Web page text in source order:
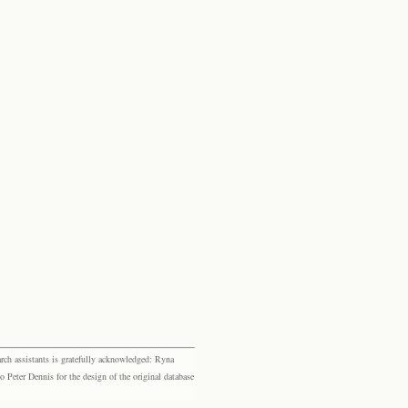
assistants is gratefully acknowledged: Ryna
Dennis for the design of the original database